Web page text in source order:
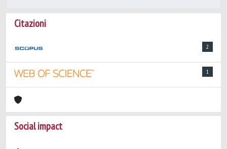
Citazioni
2
1
Social impact